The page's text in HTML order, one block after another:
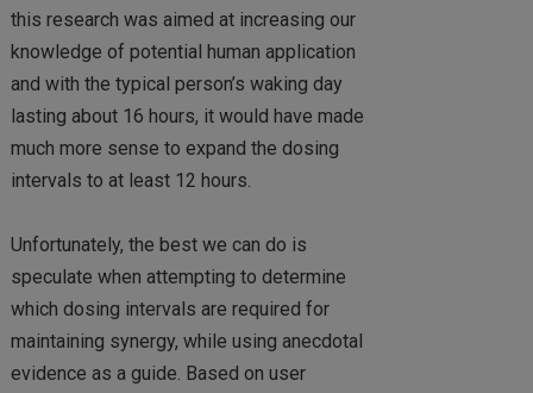
this research was aimed at increasing our
knowledge of potential human application
and with the typical person’s waking day
lasting about 16 hours, it would have made
much more sense to expand the dosing
intervals to at least 12 hours.
Unfortunately, the best we can do is
speculate when attempting to determine
which dosing intervals are required for
maintaining synergy, while using anecdotal
evidence as a guide. Based on user